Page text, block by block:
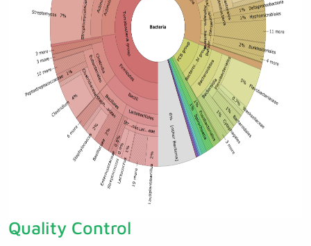
Quality Control